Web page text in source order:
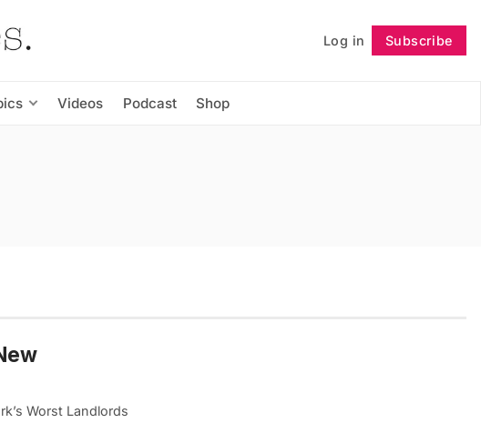
Log in Subscribe
Videos Podcast Shop
Follow
Worst Landlords